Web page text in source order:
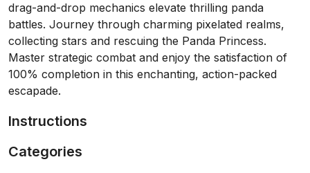
drag-and-drop mechanics elevate thrilling panda
battles. Journey through charming pixelated realms,
collecting stars and rescuing the Panda Princess.
Master strategic combat and enjoy the satisfaction of
100% completion in this enchanting, action-packed
escapade.
Instructions
Categories